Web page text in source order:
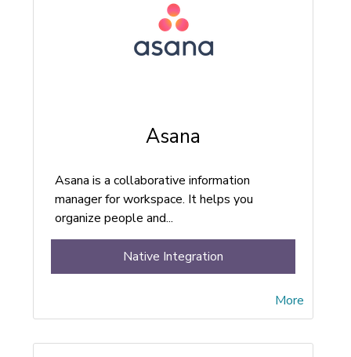
Asana
Asana is a collaborative information
manager for workspace. It helps you
organize people and...
More
Native Integration